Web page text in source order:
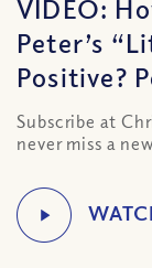
VIDEO:
Peter’s
Positive?
Subscribe at
never miss a